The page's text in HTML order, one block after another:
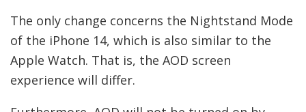
The only change concerns the Nightstand Mode
of the iPhone 14, which is also similar to the
Apple Watch. That is, the AOD screen
experience will differ.